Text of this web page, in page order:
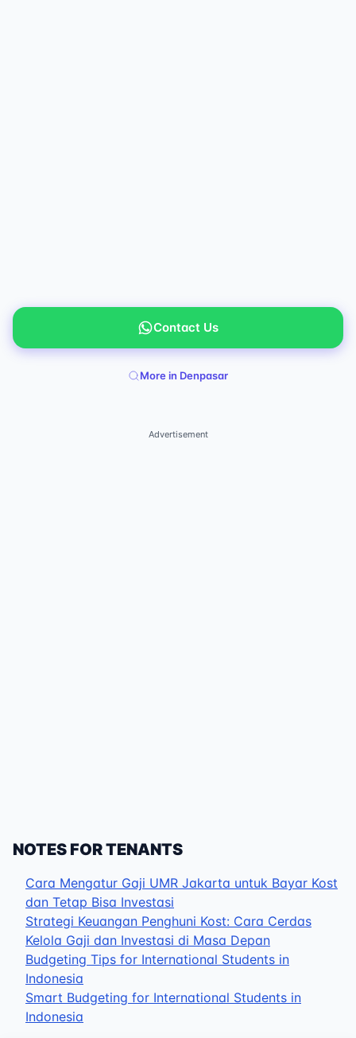
Contact Us
More in Denpasar
Advertisement
NOTES FOR TENANTS
Cara Mengatur Gaji UMR Jakarta untuk Bayar Kost
dan Tetap Bisa Investasi
Strategi Keuangan Penghuni Kost: Cara Cerdas
Kelola Gaji dan Investasi di Masa Depan
Budgeting Tips for International Students in
Indonesia
Smart Budgeting for International Students in
Indonesia